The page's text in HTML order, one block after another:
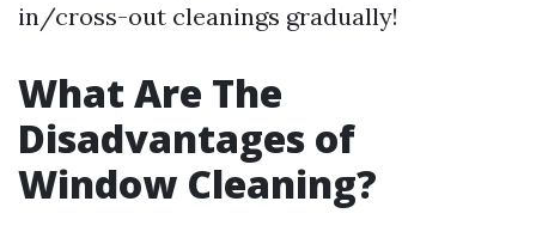
in/cross-out cleanings gradually!
What Are The
Disadvantages of
Window Cleaning?